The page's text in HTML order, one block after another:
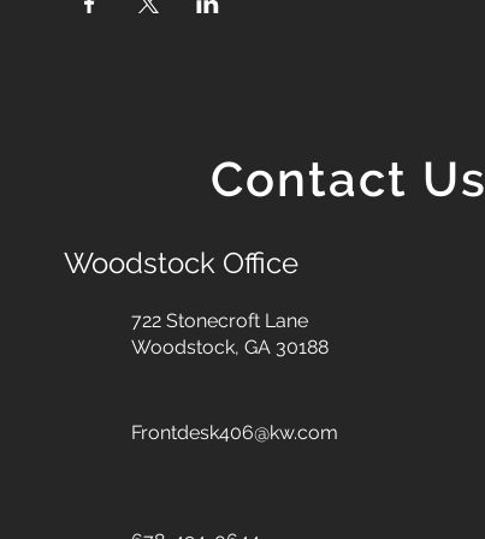
Contact Us
Woodstock Office
722 Stonecroft Lane
Woodstock, GA 30188
Frontdesk406@kw.com